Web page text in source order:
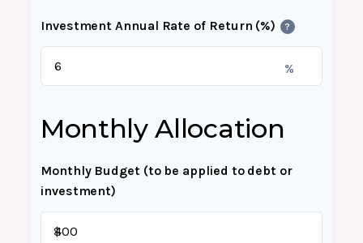
Investment Annual Rate of Return (%) ?
%
Monthly Allocation
Monthly Budget (to be applied to debt or
investment)
$